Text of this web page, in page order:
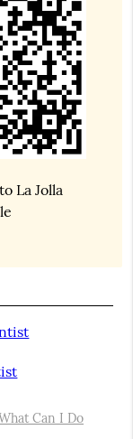
La Jolla
Can I Do